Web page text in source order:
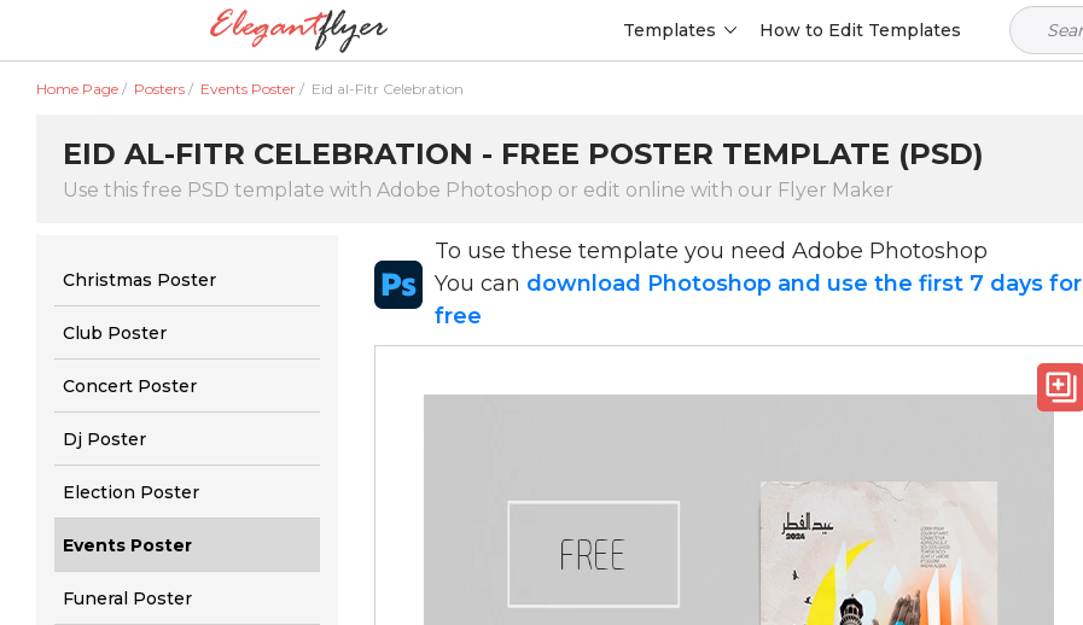
Templates How to Edit Templates
Home Page / Posters / Events Poster / Eid al-Fitr Celebration
EID AL-FITR CELEBRATION - FREE POSTER TEMPLATE (PSD)
Use this free PSD template with Adobe Photoshop or edit online with our Flyer Maker
Christmas Poster
Club Poster
Concert Poster
Dj Poster
Election Poster
Events Poster
Funeral Poster
To use these template you need Adobe Photoshop
You can download Photoshop and use the first 7 days for
free